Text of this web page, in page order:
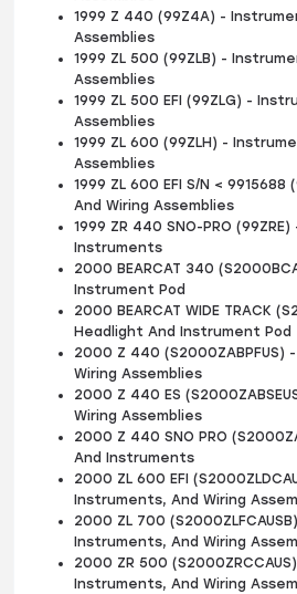
1999 Z 440 (99Z4A) -
Assemblies
1999 ZL 500 (99ZLB) -
Assemblies
1999 ZL 500 EFI (99ZLG) -
Assemblies
1999 ZL 600 (99ZLH) -
Assemblies
1999 ZL 600 EFI S/N <
And Wiring Assemblies
1999 ZR 440 SNO-PRO
Instruments
2000 BEARCAT 340
Instrument Pod
2000 BEARCAT WIDE TRACK
Headlight And Instrument Pod
2000 Z 440 (S2000ZABPFUS)
Wiring Assemblies
2000 Z 440 ES
Wiring Assemblies
2000 Z 440 SNO PRO
And Instruments
2000 ZL 600 EFI
Instruments, And Wiring
2000 ZL 700
Instruments, And Wiring
2000 ZR 500
Instruments, And Wiring